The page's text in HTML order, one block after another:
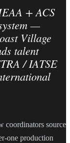
+ ACS
—
Village
talent
/ IATSE
coordinators source
one production